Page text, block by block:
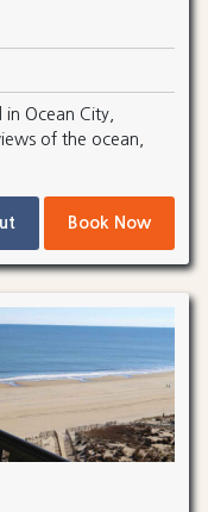
Ocean City,
of the ocean,
Book Now